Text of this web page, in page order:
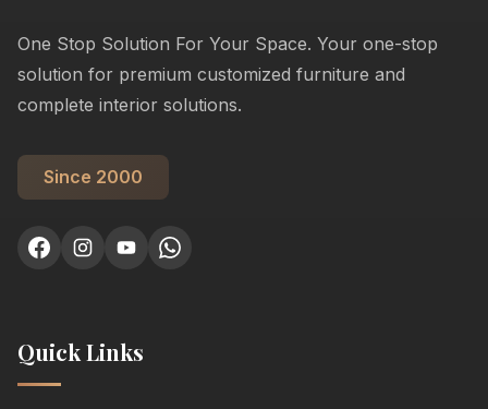
One Stop Solution For Your Space. Your one-stop
solution for premium customized furniture and
complete interior solutions.
Since 2000
Quick Links